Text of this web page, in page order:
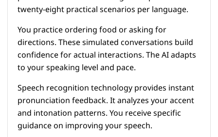
twenty-eight practical scenarios per language.
You practice ordering food or asking for
directions. These simulated conversations build
confidence for actual interactions. The AI adapts
to your speaking level and pace.
Speech recognition technology provides instant
pronunciation feedback. It analyzes your accent
and intonation patterns. You receive specific
guidance on improving your speech.